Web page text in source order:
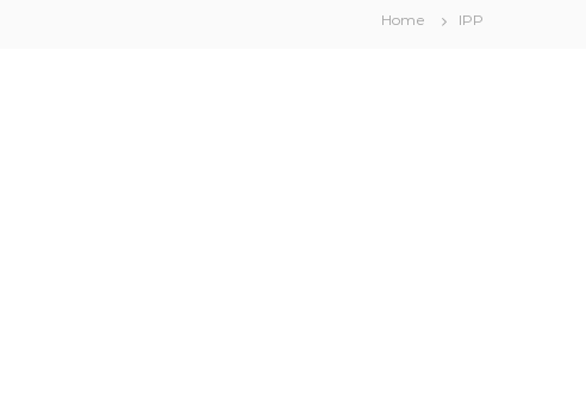
Home IPP